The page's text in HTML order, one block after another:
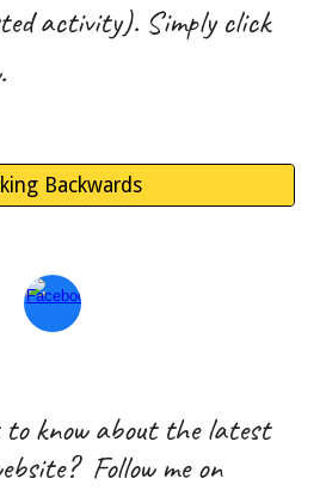
activity). Simply click
Backwards
know about the latest
Follow me on